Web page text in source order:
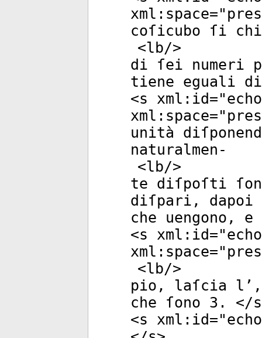
xml:space="
coſicubo ſi
<lb/>
di ſei numeri
tiene eguali
<s xml:id="
xml:space="
unità
naturalmen-
<lb/>
te diſpoſti
diſpari,
che uengono,
<s xml:id="
xml:space="
<lb/>
pio, laſcia
che ſono 3. </s
<s xml:id="